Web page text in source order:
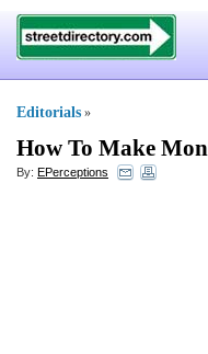
Editorials »
How To Make
By: EPerceptions